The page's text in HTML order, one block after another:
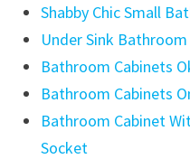
Shabby Chic Small
Under Sink
Bathroom Cabinets
Bathroom Cabinets
Bathroom Cabinet
Socket